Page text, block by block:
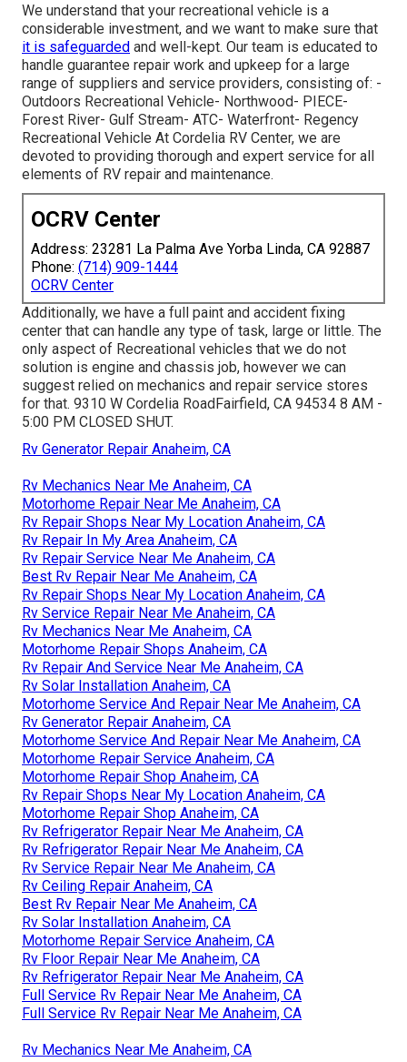
We understand that your recreational vehicle is a
considerable investment, and we want to make sure that
it is safeguarded and well-kept. Our team is educated to
handle guarantee repair work and upkeep for a large
range of suppliers and service providers, consisting of: -
Outdoors Recreational Vehicle- Northwood- PIECE-
Forest River- Gulf Stream- ATC- Waterfront- Regency
Recreational Vehicle At Cordelia RV Center, we are
devoted to providing thorough and expert service for all
elements of RV repair and maintenance.
OCRV Center
Address: 23281 La Palma Ave Yorba Linda, CA 92887
Phone: (714) 909-1444
OCRV Center
Additionally, we have a full paint and accident fixing
center that can handle any type of task, large or little. The
only aspect of Recreational vehicles that we do not
solution is engine and chassis job, however we can
suggest relied on mechanics and repair service stores
for that. 9310 W Cordelia RoadFairfield, CA 94534 8 AM -
5:00 PM CLOSED SHUT.
Rv Generator Repair Anaheim, CA
Rv Mechanics Near Me Anaheim, CA
Motorhome Repair Near Me Anaheim, CA
Rv Repair Shops Near My Location Anaheim, CA
Rv Repair In My Area Anaheim, CA
Rv Repair Service Near Me Anaheim, CA
Best Rv Repair Near Me Anaheim, CA
Rv Repair Shops Near My Location Anaheim, CA
Rv Service Repair Near Me Anaheim, CA
Rv Mechanics Near Me Anaheim, CA
Motorhome Repair Shops Anaheim, CA
Rv Repair And Service Near Me Anaheim, CA
Rv Solar Installation Anaheim, CA
Motorhome Service And Repair Near Me Anaheim, CA
Rv Generator Repair Anaheim, CA
Motorhome Service And Repair Near Me Anaheim, CA
Motorhome Repair Service Anaheim, CA
Motorhome Repair Shop Anaheim, CA
Rv Repair Shops Near My Location Anaheim, CA
Motorhome Repair Shop Anaheim, CA
Rv Refrigerator Repair Near Me Anaheim, CA
Rv Refrigerator Repair Near Me Anaheim, CA
Rv Service Repair Near Me Anaheim, CA
Rv Ceiling Repair Anaheim, CA
Best Rv Repair Near Me Anaheim, CA
Rv Solar Installation Anaheim, CA
Motorhome Repair Service Anaheim, CA
Rv Floor Repair Near Me Anaheim, CA
Rv Refrigerator Repair Near Me Anaheim, CA
Full Service Rv Repair Near Me Anaheim, CA
Full Service Rv Repair Near Me Anaheim, CA
Rv Mechanics Near Me Anaheim, CA